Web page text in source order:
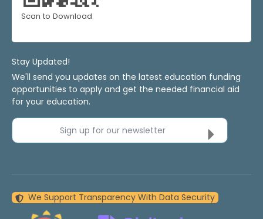
Scan to Download
Stay Updated!
We'll send you updates on the latest education funding
opportunities to apply and get the needed financial aid
for your education.
Sign up for our newsletter
We Support Transparency With Data Security